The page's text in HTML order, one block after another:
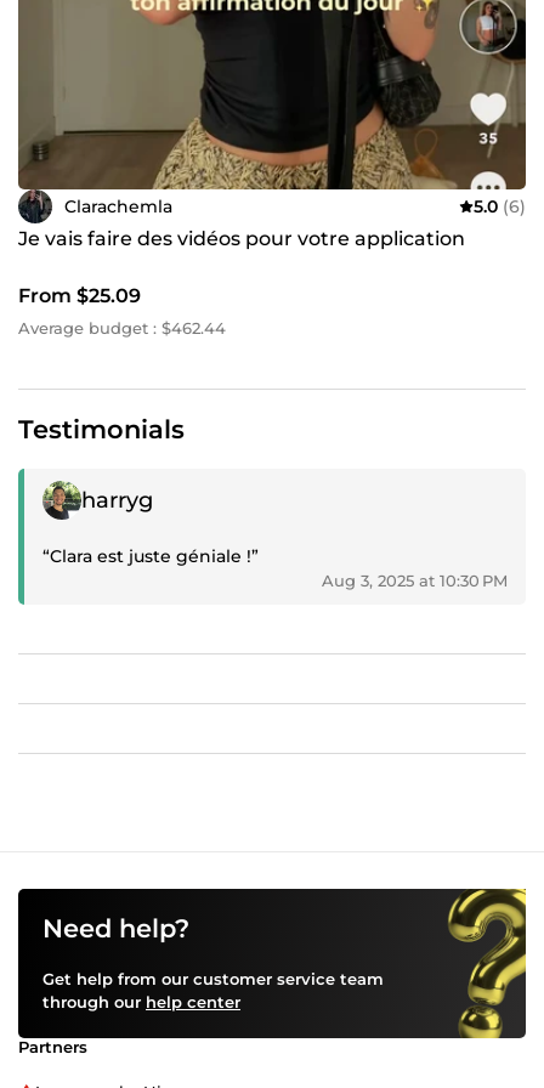
Clarachemla 5.0 (6)
Je vais faire des vidéos pour votre application
From $25.09
Average budget : $462.44
Testimonials
Positive review
harryg
“Clara est juste géniale !”
Aug 3, 2025 at 10:30 PM
Need help?
Get help from our customer service team
through our help center
Partners